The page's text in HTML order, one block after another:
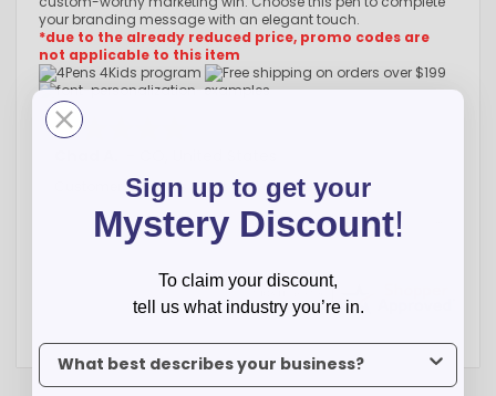
your branding message with an elegant touch.
*due to the already reduced price, promo codes are
not applicable to this item
Customer service is great and very helpful
Sign up to get your
Mystery Discount!
To claim your discount,
tell us what industry you’re in.
To claim your discount, tell us what industry you’re in.